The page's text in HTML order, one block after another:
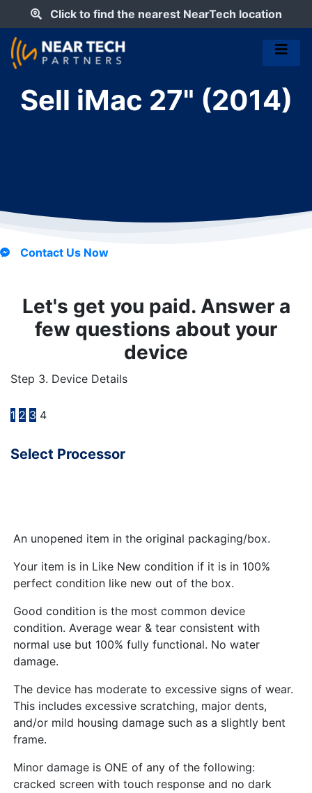
Click to find the nearest NearTech location
Sell iMac 27" (2014)
Contact Us Now
Let's get you paid. Answer a
few questions about your
device
Step 3. Device Details
1 2 3 4
Select Processor
An unopened item in the original packaging/box.
Your item is in Like New condition if it is in 100%
perfect condition like new out of the box.
Good condition is the most common device
condition. Average wear & tear consistent with
normal use but 100% fully functional. No water
damage.
The device has moderate to excessive signs of wear.
This includes excessive scratching, major dents,
and/or mild housing damage such as a slightly bent
frame.
Minor damage is ONE of any of the following:
cracked screen with touch response and no dark